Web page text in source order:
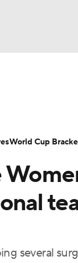
World Cup
Video
several
World Cup